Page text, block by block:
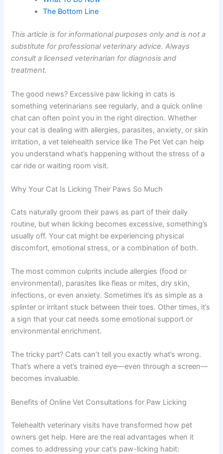
Appointment
Frequently Asked Questions
This article is for informational purposes only and is not
a substitute for professional veterinary advice. Always
treatment.
The good news? Excessive paw licking in cats is
something veterinarians see regularly, and a quick online
chat can often point you in the right direction. Whether
your cat is dealing with allergies, parasites, anxiety, or
skin irritation, a vet telehealth service like The Pet Vet can
stress of a car ride or waiting room visit.
Why Your Cat Is Licking Their Paws So Much
Cats naturally groom their paws as part of their daily
routine, but when licking becomes excessive,
physical discomfort, emotional stress, or a combination
The most common culprits include allergies (food or
environmental), parasites like fleas or mites, dry skin,
infections, or even anxiety. Sometimes it’s as simple as a
it’s a sign that your cat needs some emotional support or
That’s where a vet’s trained eye—even through a screen
Benefits of Online Vet Consultations for Paw Licking